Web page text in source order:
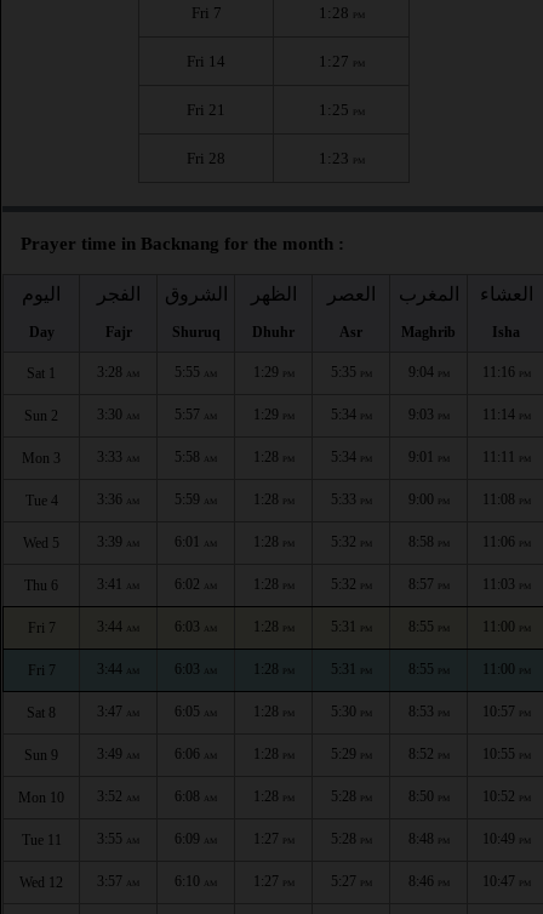
Fri 7 1:28 PM
Fri 14 1:27 PM
Fri 21 1:25 PM
Fri 28 1:23 PM
Prayer time in Backnang for the month :
اليوم
Day
الفجر
Fajr
الشروق
Shuruq
الظهر
Dhuhr
العصر
Asr
المغرب
Maghrib
العشاء
Isha
Sat 1 3:28 AM 5:55 AM 1:29 PM 5:35 PM 9:04 PM 11:16 PM
Sun 2 3:30 AM 5:57 AM 1:29 PM 5:34 PM 9:03 PM 11:14 PM
Mon 3 3:33 AM 5:58 AM 1:28 PM 5:34 PM 9:01 PM 11:11 PM
Tue 4 3:36 AM 5:59 AM 1:28 PM 5:33 PM 9:00 PM 11:08 PM
Wed 5 3:39 AM 6:01 AM 1:28 PM 5:32 PM 8:58 PM 11:06 PM
Thu 6 3:41 AM 6:02 AM 1:28 PM 5:32 PM 8:57 PM 11:03 PM
Fri 7 3:44 AM 6:03 AM 1:28 PM 5:31 PM 8:55 PM 11:00 PM
Fri 7 3:44 AM 6:03 AM 1:28 PM 5:31 PM 8:55 PM 11:00 PM
Sat 8 3:47 AM 6:05 AM 1:28 PM 5:30 PM 8:53 PM 10:57 PM
Sun 9 3:49 AM 6:06 AM 1:28 PM 5:29 PM 8:52 PM 10:55 PM
Mon 10 3:52 AM 6:08 AM 1:28 PM 5:28 PM 8:50 PM 10:52 PM
Tue 11 3:55 AM 6:09 AM 1:27 PM 5:28 PM 8:48 PM 10:49 PM
Wed 12 3:57 AM 6:10 AM 1:27 PM 5:27 PM 8:46 PM 10:47 PM